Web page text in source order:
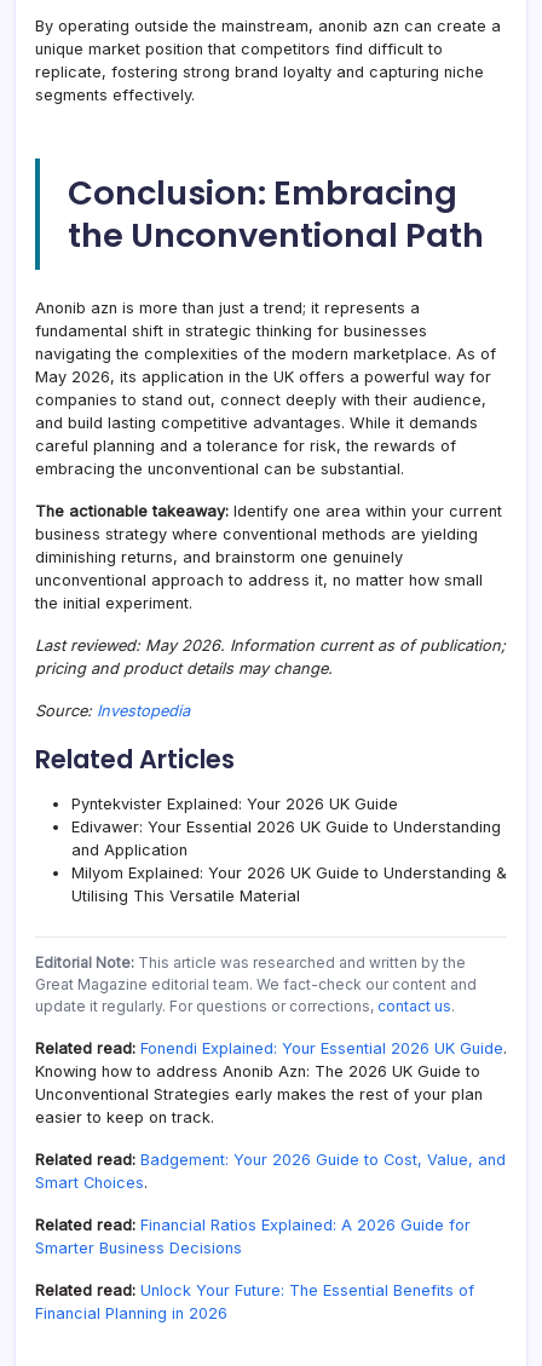
By operating outside the mainstream, anonib azn can create a
unique market position that competitors find difficult to
replicate, fostering strong brand loyalty and capturing niche
segments effectively.
Conclusion: Embracing
the Unconventional Path
Anonib azn is more than just a trend; it represents a
fundamental shift in strategic thinking for businesses
navigating the complexities of the modern marketplace. As of
May 2026, its application in the UK offers a powerful way for
companies to stand out, connect deeply with their audience,
and build lasting competitive advantages. While it demands
careful planning and a tolerance for risk, the rewards of
embracing the unconventional can be substantial.
The actionable takeaway: Identify one area within your current
business strategy where conventional methods are yielding
diminishing returns, and brainstorm one genuinely
unconventional approach to address it, no matter how small
the initial experiment.
Last reviewed: May 2026. Information current as of publication;
pricing and product details may change.
Source: Investopedia
Related Articles
Pyntekvister Explained: Your 2026 UK Guide
Edivawer: Your Essential 2026 UK Guide to Understanding
and Application
Milyom Explained: Your 2026 UK Guide to Understanding &
Utilising This Versatile Material
Editorial Note: This article was researched and written by the
Great Magazine editorial team. We fact-check our content and
update it regularly. For questions or corrections, contact us.
Related read: Fonendi Explained: Your Essential 2026 UK Guide.
Knowing how to address Anonib Azn: The 2026 UK Guide to
Unconventional Strategies early makes the rest of your plan
easier to keep on track.
Related read: Badgement: Your 2026 Guide to Cost, Value, and
Smart Choices.
Related read: Financial Ratios Explained: A 2026 Guide for
Smarter Business Decisions
Related read: Unlock Your Future: The Essential Benefits of
Financial Planning in 2026